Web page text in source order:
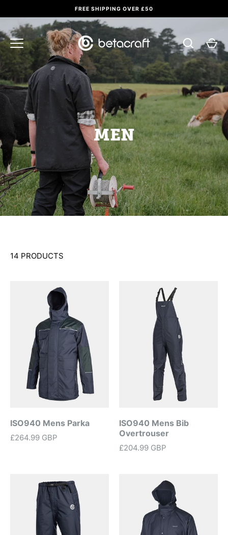
to
content
FREE SHIPPING OVER £50
MEN
14 PRODUCTS
ISO940 Mens Parka
£264.99 GBP
ISO940 Mens Bib
Overtrouser
£204.99 GBP